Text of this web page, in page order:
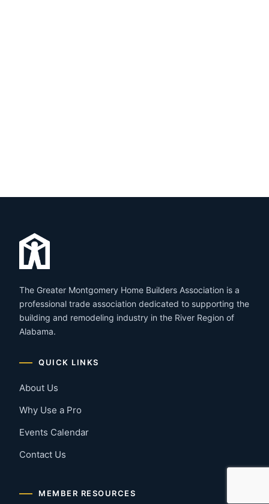
The Greater Montgomery Home Builders Association is a
professional trade association dedicated to supporting the
building and remodeling industry in the River Region of
Alabama.
QUICK LINKS
About Us
Why Use a Pro
Events Calendar
Contact Us
MEMBER RESOURCES